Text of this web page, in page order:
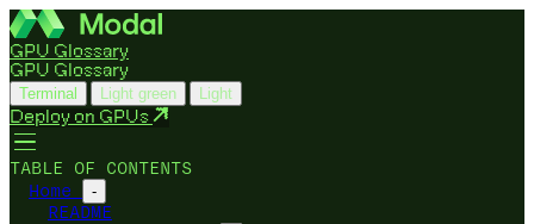
GPU Glossary
GPU Glossary
Terminal Light green Light
Deploy on GPUs
TABLE OF CONTENTS
Home
-
README